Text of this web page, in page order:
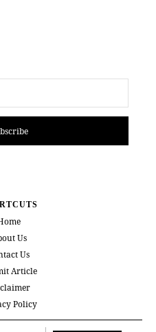
Us
Us
Article
Policy